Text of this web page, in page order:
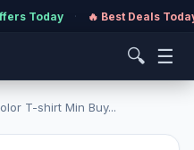
Today · 🔥 Best Deals
🔍 ☰
T-shirt Min Buy...